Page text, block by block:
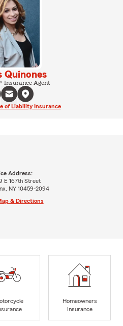
Quinones
Insurance Agent
of Liability Insurance
Address:
E 167th Street
NY 10459-2094
& Directions
Homeowners
Insurance